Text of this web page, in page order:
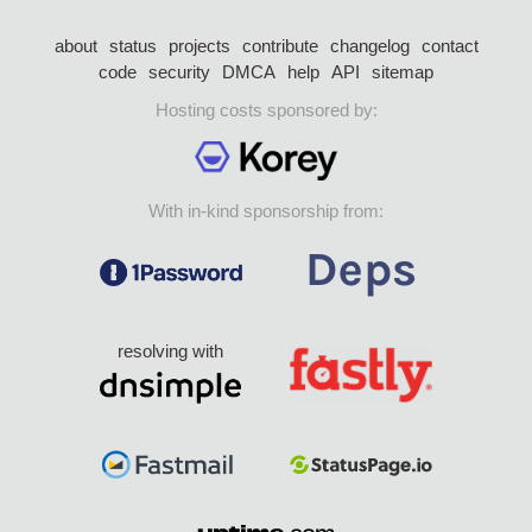
about status projects contribute changelog
contact
code security DMCA help API
sitemap
Hosting costs sponsored by:
With in-kind sponsorship from:
resolving with